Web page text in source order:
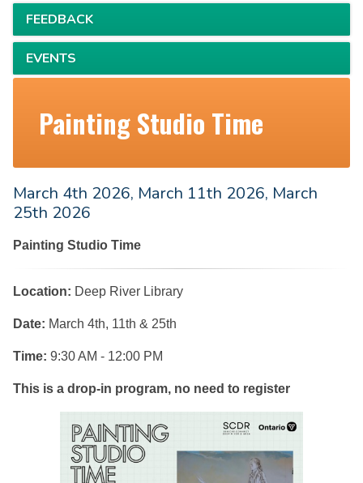
FEEDBACK
EVENTS
Painting Studio Time
March 4th 2026, March 11th 2026, March
25th 2026
Painting Studio Time
Location: Deep River Library
Date: March 4th, 11th & 25th
Time: 9:30 AM - 12:00 PM
This is a drop-in program, no need to register